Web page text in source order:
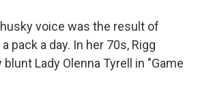
husky voice was the result of
pack a day. In her 70s, Rigg
Lady Olenna Tyrell in "Game